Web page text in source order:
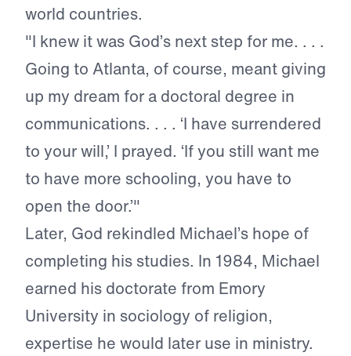
world countries.
"I knew it was God’s next step for me. . . .
Going to Atlanta, of course, meant giving
up my dream for a doctoral degree in
communications. . . . ‘I have surrendered
to your will,’ I prayed. ‘If you still want me
to have more schooling, you have to
open the door.’"
Later, God rekindled Michael’s hope of
completing his studies. In 1984, Michael
earned his doctorate from Emory
University in sociology of religion,
expertise he would later use in ministry.